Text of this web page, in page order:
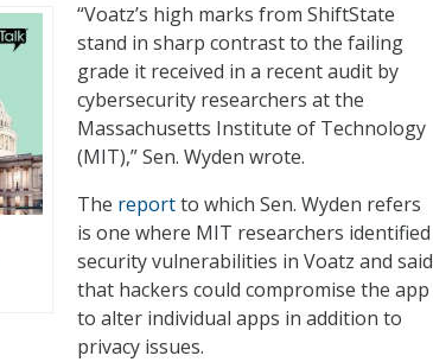
“Voatz’s high marks from ShiftState
stand in sharp contrast to the failing
grade it received in a recent audit by
cybersecurity researchers at the
Massachusetts Institute of Technology
(MIT),” Sen. Wyden wrote.
The reportto which Sen. Wyden refers
is one where MIT researchers identified
security vulnerabilities in Voatz and said
that hackers could compromise the app
to alter individual apps in addition to
privacy issues.